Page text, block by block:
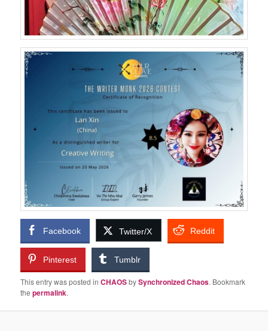
Facebook Twitter/X Reddit
Pinterest Tumblr
This entry was posted inCHAOSbySynchronized Chaos. Bookmark
thepermalink.